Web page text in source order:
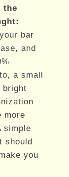
the
bar
and
a small
bright
more
simple
should
you